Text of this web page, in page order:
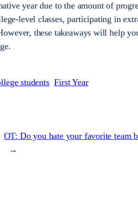
year due to the amount of
level classes, participating in
these takeaways will help
students First Year
OT: Do you hate your favorite team
→